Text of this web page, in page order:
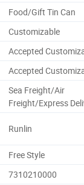
Food/Gift Tin Can
Customizable
Accepted
Accepted
Sea Freight/Air
Freight/Express
Runlin
Free Style
7310210000